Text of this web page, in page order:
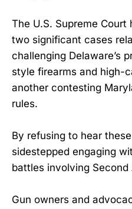
The U.S. Supreme
two significant cases
challenging Delaware’s
style firearms and high-
another contesting
rules.
By refusing to hear
sidestepped engaging
battles involving
Gun owners and